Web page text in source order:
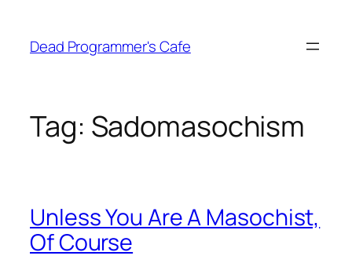
content
Dead Programmer's Cafe
Tag: Sadomasochism
Unless You Are A Masochist,
Of Course